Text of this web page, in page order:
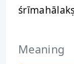
Meaning